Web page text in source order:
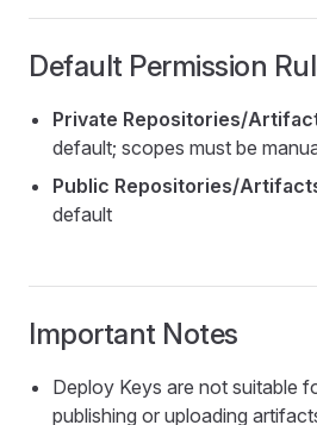
Default Permission
Private Repositories/
default; scopes must be
Public Repositories/
default
Important Notes
Deploy Keys are not suitable
publishing or uploading